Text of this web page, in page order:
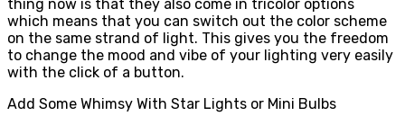
thing now is that they also come in tricolor options
which means that you can switch out the color scheme
on the same strand of light. This gives you the freedom
to change the mood and vibe of your lighting very easily
with the click of a button.
Add Some Whimsy With Star Lights or Mini Bulbs